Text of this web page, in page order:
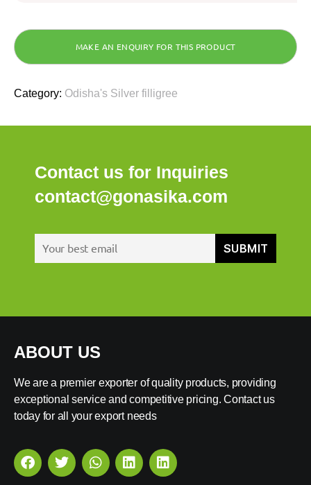
Category: Odisha's Silver filligree
Contact us for Inquiries
contact@gonasika.com
ABOUT US
We are a premier exporter of quality products, providing
exceptional service and competitive pricing. Contact us
today for all your export needs